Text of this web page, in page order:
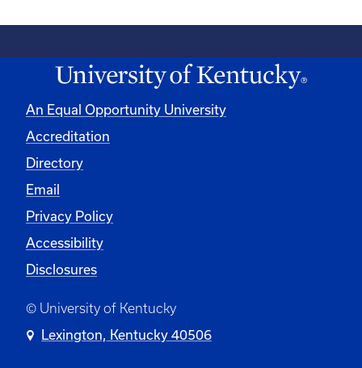
An Equal Opportunity University
Accreditation
Directory
Email
Privacy Policy
Accessibility
Disclosures
© University of Kentucky
Lexington, Kentucky 40506